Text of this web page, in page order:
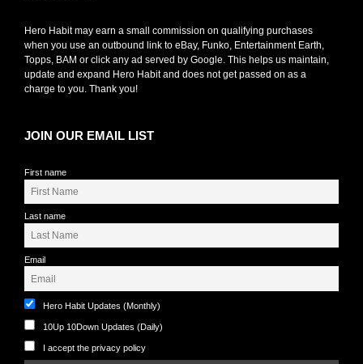
Hero Habit may earn a small commission on qualifying purchases
when you use an outbound link to eBay, Funko, Entertainment Earth,
Topps, BAM or click any ad served by Google. This helps us maintain,
update and expand Hero Habit and does not get passed on as a
charge to you. Thank you!
JOIN OUR EMAIL LIST
First name
Last name
Email
Hero Habit Updates (Monthly)
10Up 10Down Updates (Daily)
I accept the privacy policy